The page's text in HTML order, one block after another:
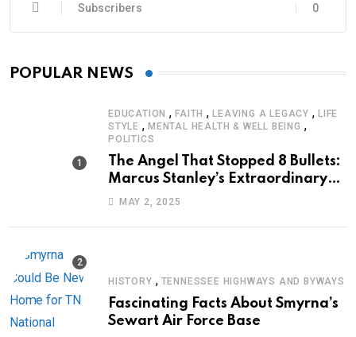
0
Subscribers
POPULAR NEWS
EDUCATION ,FAITH ,LEAVING A LEGACY ,LIFE
STYLE , MENTAL HEALTH & WELL BEING ,
POLITICS
The Angel That Stopped 8 Bullets:
Marcus Stanley’s Extraordinary
Journey of Survival
MAY 2, 2025
HISTORY , TENNESSEE HIGHWAYS AND BYWAYS
Fascinating Facts About Smyrna’s
Sewart Air Force Base